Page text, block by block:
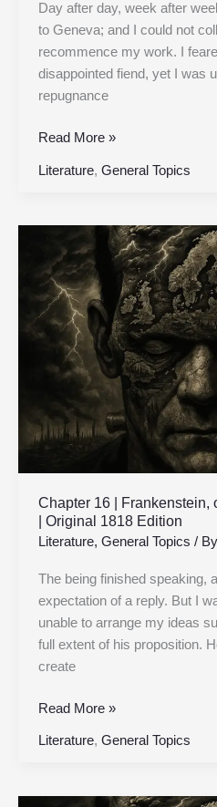
Day after day, week after
to Geneva; and I could not
recommence my work. I
disappointed fiend, yet I was
repugnance
Read More »
Literature, General Topics
Chapter 16 | Frankenstein,
| Original 1818 Edition
Literature, General Topics / By
The being finished speaking,
expectation of a reply. But I
unable to arrange my ideas
full extent of his proposition.
create
Frankenstein,
or
Modern
Prometheus
Original
Edition
Read More »
Literature, General Topics